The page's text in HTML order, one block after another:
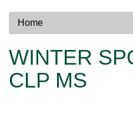
Home
WINTER
CLP MS